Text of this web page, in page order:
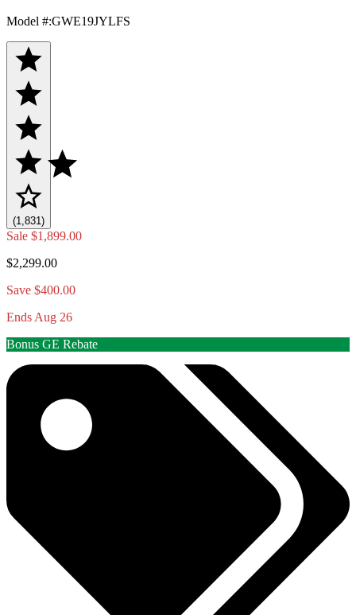
Model #:GWE19JYLFS
(1,831)
Sale $1,899.00
$2,299.00
Save $400.00
Ends Aug 26
Bonus GE Rebate